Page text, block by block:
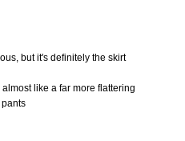
but it's definitely the skirt
like a far more flattering